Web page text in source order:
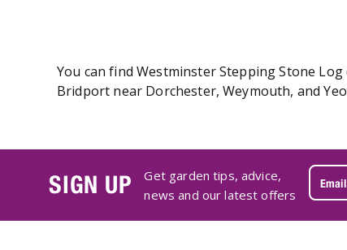
You can find Westminster Stepping Stone
Bridport near Dorchester, Weymouth, and
SIGN UP
Get garden tips, advice,
news and our latest offers